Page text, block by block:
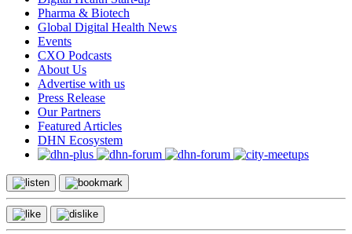
Pharma & Biotech
Global Digital Health News
Events
CXO Podcasts
About Us
Advertise with us
Press Release
Our Partners
Featured Articles
DHN Ecosystem